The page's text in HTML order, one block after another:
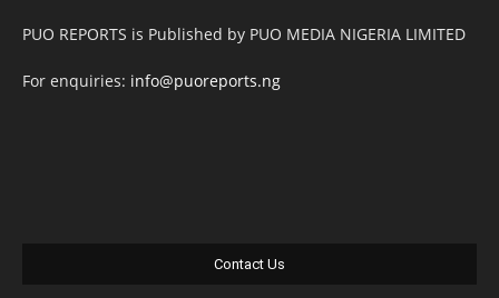
PUO REPORTS is Published by PUO MEDIA NIGERIA LIMITED
For enquiries: info@puoreports.ng
Contact Us